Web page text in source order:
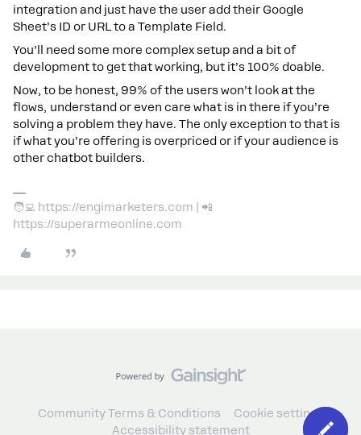
integration and just have the user add their Google
Sheet’s ID or URL to a Template Field.
You’ll need some more complex setup and a bit of
development to get that working, but it’s 100% doable.
Now, to be honest, 99% of the users won’t look at the
flows, understand or even care what is in there if you’re
solving a problem they have. The only exception to that is
if what you’re offering is overpriced or if your audience is
other chatbot builders.
🧑‍💻 https://engimarketers.com | 📲
https://superarmeonline.com
Community Terms & Conditions
Cookie settings
Accessibility statement